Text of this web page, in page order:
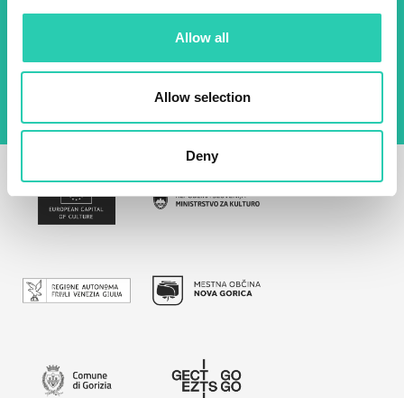
Allow all
Allow selection
Deny
By using this form I agree to the storage and
management of data on this website.